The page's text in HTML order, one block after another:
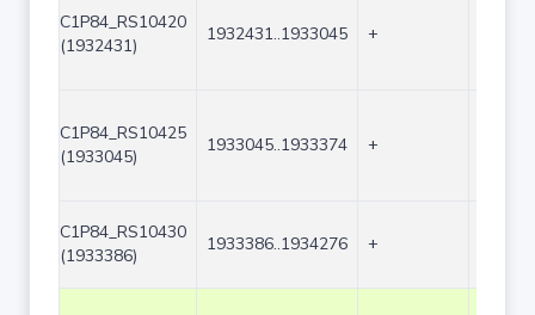
C1P84_RS10420
(1932431)
1932431..1933045 +
C1P84_RS10425
(1933045)
1933045..1933374 +
C1P84_RS10430
(1933386)
1933386..1934276 +